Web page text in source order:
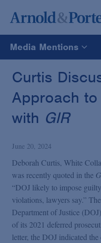
Media Mentions
All
News
Media Mentions
Advisories
Publications and
Podcasts
Curtis
Approach to
with GIR
June 20, 2024
Deborah Curtis, White
was recently quoted in the
“DOJ likely to impose
violations, lawyers say.”
Department of Justice
of its 2021 deferred
letter, the DOJ indicated